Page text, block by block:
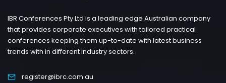
IBR Conferences Pty Ltd is a leading edge Australian company
that provides corporate executives with tailored practical
conferences keeping them up-to-date with latest business
trends with in different industry sectors.
register@ibrc.com.au